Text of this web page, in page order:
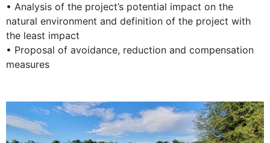
• Analysis of the project’s potential impact on the
natural environment and definition of the project with
the least impact
• Proposal of avoidance, reduction and compensation
measures